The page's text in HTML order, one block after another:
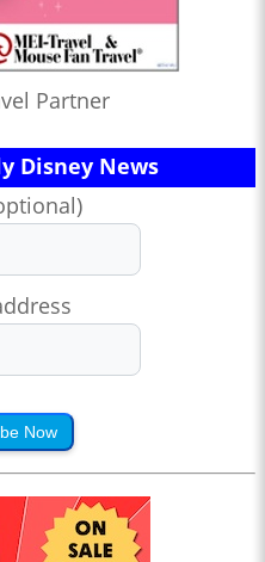
Partner
Disney News
Now